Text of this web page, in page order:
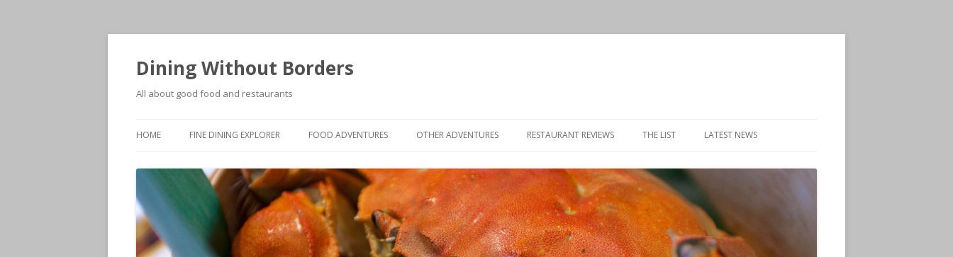
Dining Without Borders
All about good food and restaurants
HOME FINE DINING EXPLORER FOOD ADVENTURES OTHER ADVENTURES RESTAURANT REVIEWS THE LIST LATEST NEWS